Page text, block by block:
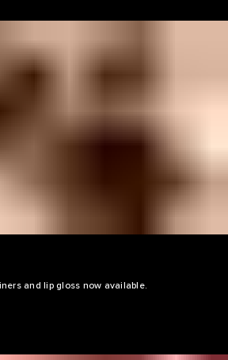
and lip gloss now available.